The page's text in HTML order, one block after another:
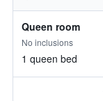
Queen room
No inclusions
1 queen bed